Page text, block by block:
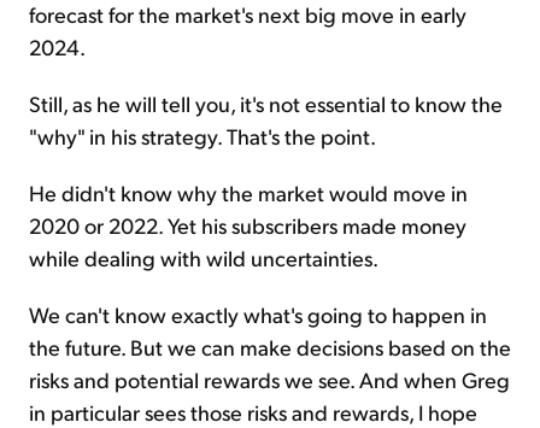
forecast for the market's next big move in early
2024.
Still, as he will tell you, it's not essential to know the
"why" in his strategy. That's the point.
He didn't know why the market would move in
2020 or 2022. Yet his subscribers made money
while dealing with wild uncertainties.
We can't know exactly what's going to happen in
the future. But we can make decisions based on the
risks and potential rewards we see. And when Greg
in particular sees those risks and rewards, I hope